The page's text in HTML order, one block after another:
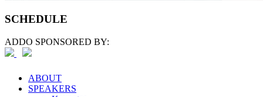
SCHEDULE
ADDO SPONSORED BY:
ABOUT
SPEAKERS